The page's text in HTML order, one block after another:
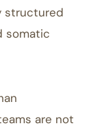
structured
somatic
are not